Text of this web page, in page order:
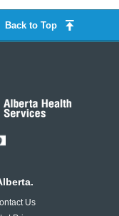
Back to Top
Us